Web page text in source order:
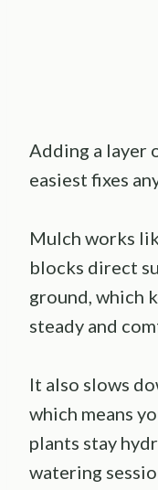
Adding a layer
easiest fixes
Mulch works
blocks direct
ground, which
steady and
It also slows
which means
plants stay
watering